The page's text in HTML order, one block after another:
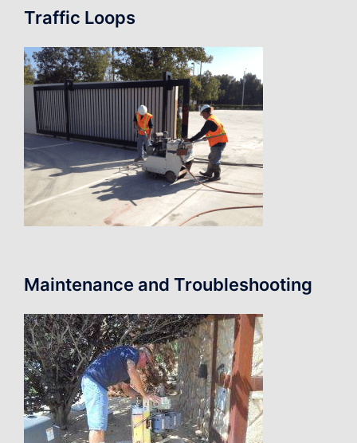
Traffic Loops
Maintenance and Troubleshooting